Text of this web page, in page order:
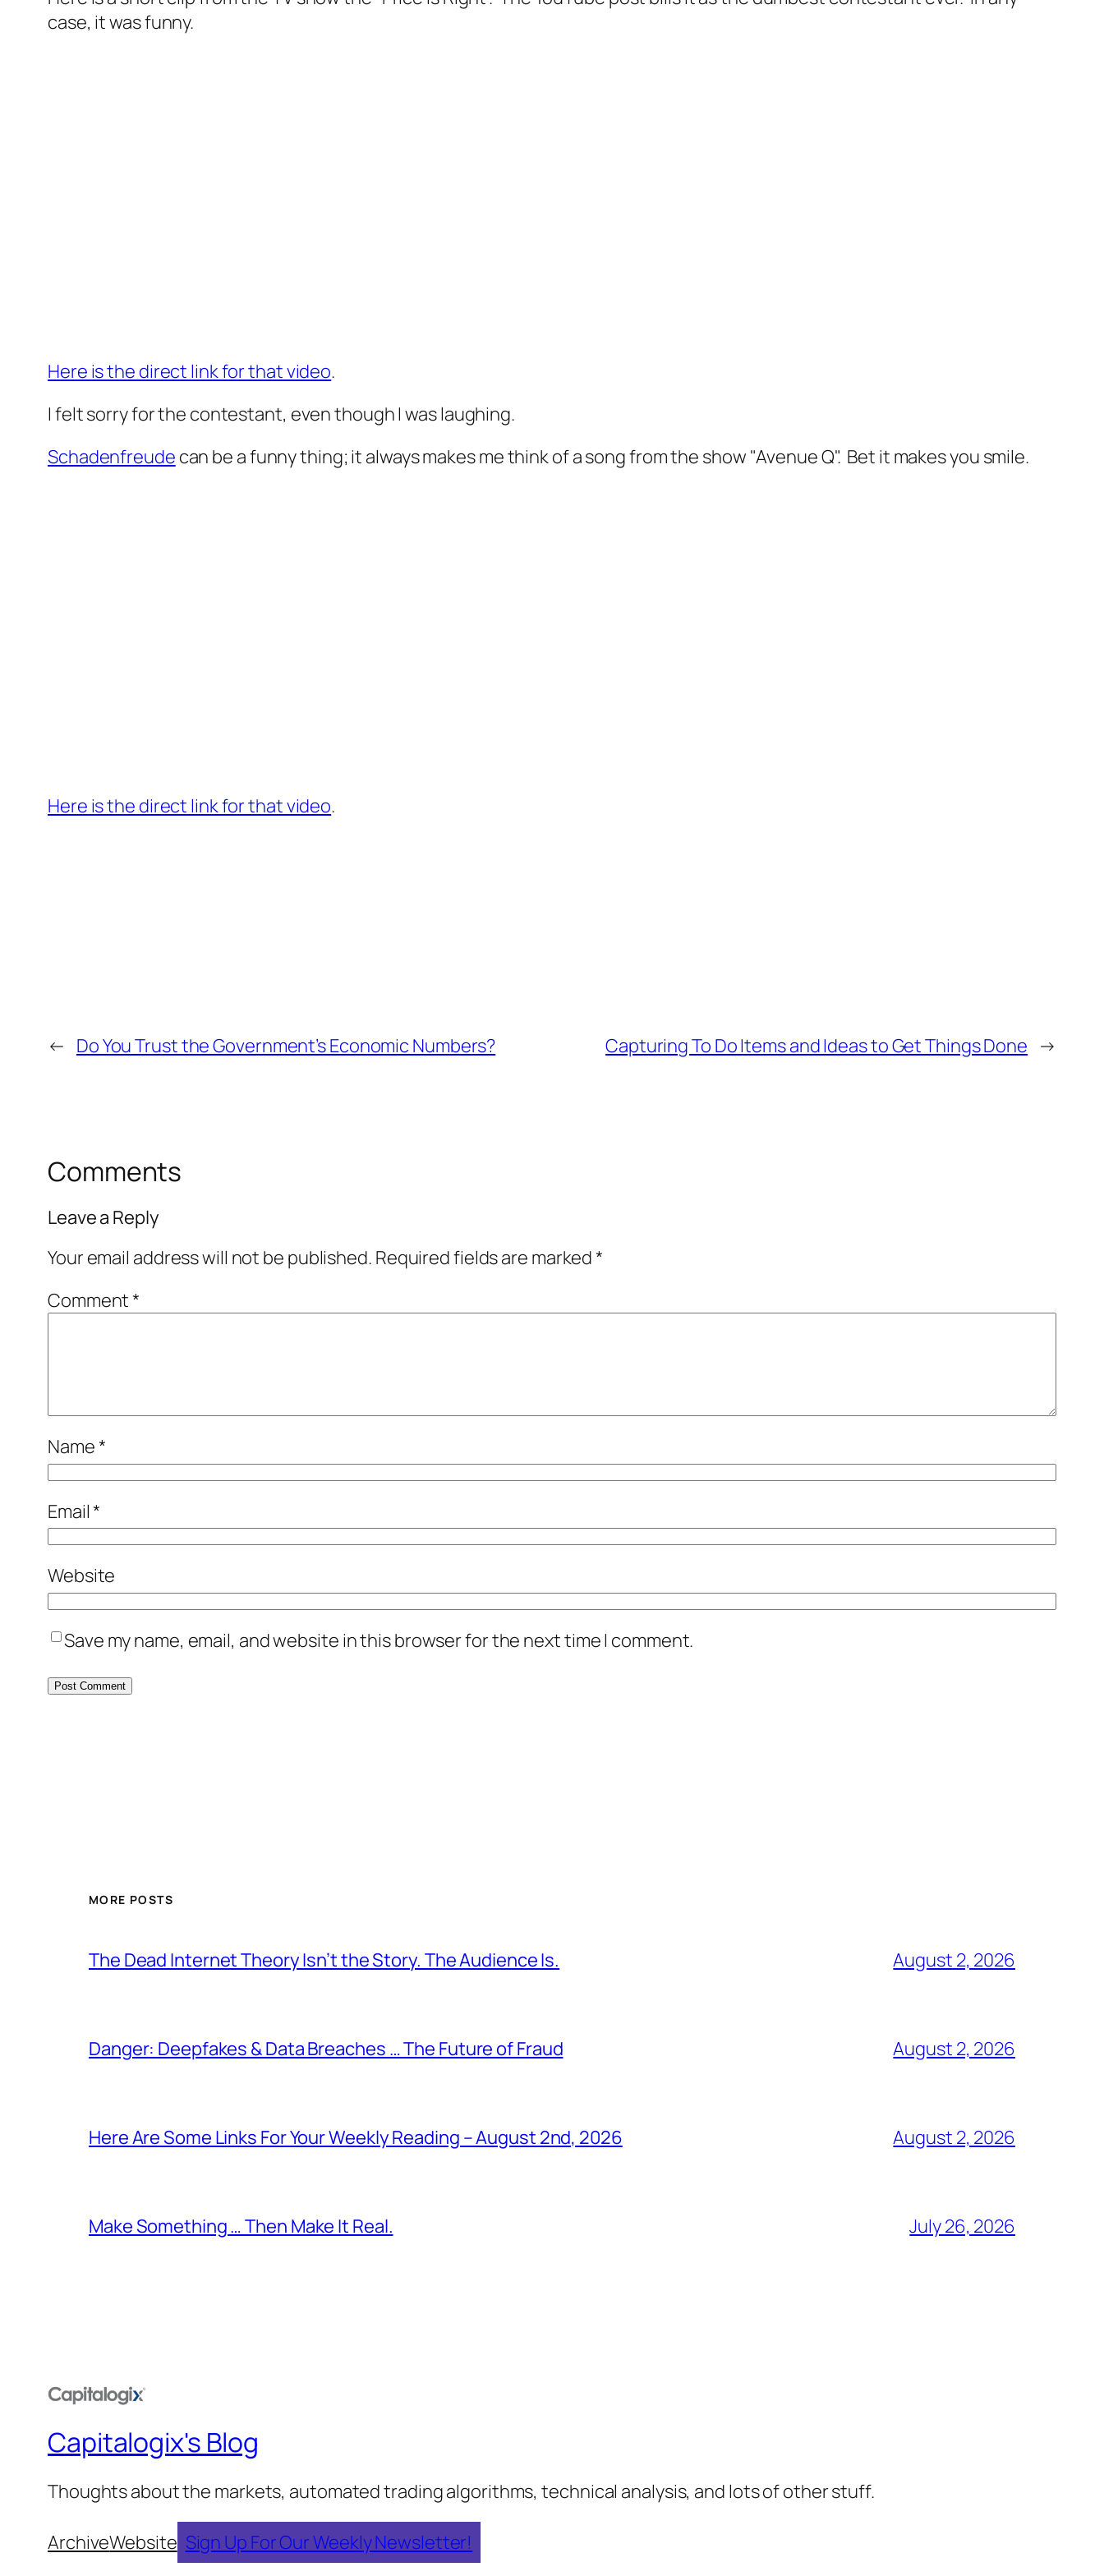
case, it was funny.
Here is the direct link for that video.
I felt sorry for the contestant, even though I was laughing.
Schadenfreude can be a funny thing; it always makes me think of a song from the show "Avenue Q". Bet it makes you smile.
Here is the direct link for that video.
← Do You Trust the Government’s Economic Numbers? Capturing To Do Items and Ideas to Get Things Done →
Comments
Leave a Reply
Your email address will not be published. Required fields are marked*
Comment*
Name*
Email*
Website
Save my name, email, and website in this browser for the next time I comment.
MORE POSTS
The Dead Internet Theory Isn’t the Story. The Audience Is. August 2, 2026
Danger: Deepfakes & Data Breaches … The Future of Fraud August 2, 2026
Here Are Some Links For Your Weekly Reading – August 2nd, 2026 August 2, 2026
Make Something … Then Make It Real. July 26, 2026
Capitalogix's Blog
Thoughts about the markets, automated trading algorithms, technical analysis, and lots of other stuff.
ArchiveWebsite Sign Up For Our Weekly Newsletter!